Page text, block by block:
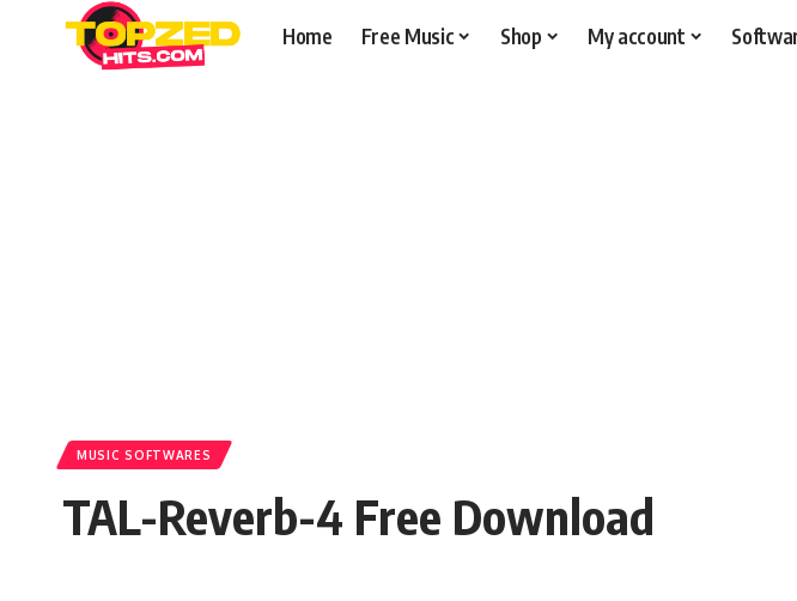
Home Free Music Shop My account
MUSIC SOFTWARES
TAL-Reverb-4 Free Download